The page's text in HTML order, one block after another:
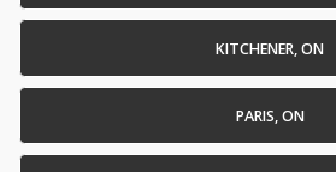
KITCHENER, ON
PARIS, ON